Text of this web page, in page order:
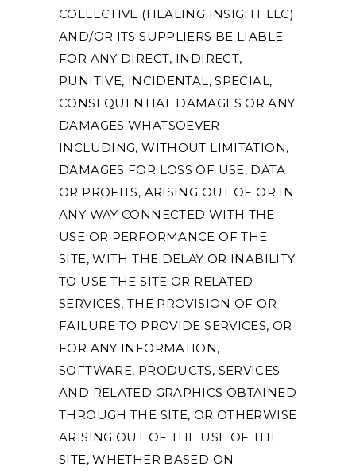
COLLECTIVE (HEALING INSIGHT LLC)
AND/OR ITS SUPPLIERS BE LIABLE
FOR ANY DIRECT, INDIRECT,
PUNITIVE, INCIDENTAL, SPECIAL,
CONSEQUENTIAL DAMAGES OR ANY
DAMAGES WHATSOEVER
INCLUDING, WITHOUT LIMITATION,
DAMAGES FOR LOSS OF USE, DATA
OR PROFITS, ARISING OUT OF OR IN
ANY WAY CONNECTED WITH THE
USE OR PERFORMANCE OF THE
SITE, WITH THE DELAY OR INABILITY
TO USE THE SITE OR RELATED
SERVICES, THE PROVISION OF OR
FAILURE TO PROVIDE SERVICES, OR
FOR ANY INFORMATION,
SOFTWARE, PRODUCTS, SERVICES
AND RELATED GRAPHICS OBTAINED
THROUGH THE SITE, OR OTHERWISE
ARISING OUT OF THE USE OF THE
SITE, WHETHER BASED ON